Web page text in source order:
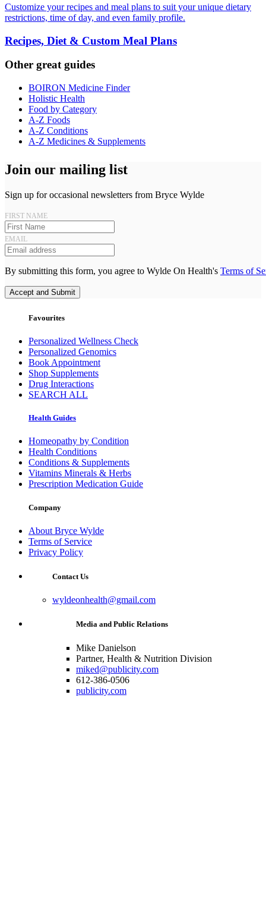
Customize your recipes and meal plans to suit your unique dietary
restrictions, time of day, and even family profile.
Recipes, Diet & Custom Meal Plans
Other great guides
BOIRON Medicine Finder
Holistic Health
Food by Category
A-Z Foods
A-Z Conditions
A-Z Medicines & Supplements
Join our mailing list
Sign up for occasional newsletters from Bryce Wylde
FIRST NAME
EMAIL
By submitting this form, you agree to Wylde On Health's Terms of
Accept and Submit
Favourites
Personalized Wellness Check
Personalized Genomics
Book Appointment
Shop Supplements
Drug Interactions
SEARCH ALL
Health Guides
Homeopathy by Condition
Health Conditions
Conditions & Supplements
Vitamins Minerals & Herbs
Prescription Medication Guide
Company
About Bryce Wylde
Terms of Service
Privacy Policy
Contact Us
wyldeonhealth@gmail.com
Media and Public Relations
Mike Danielson
Partner, Health & Nutrition Division
miked@publicity.com
612-386-0506
publicity.com